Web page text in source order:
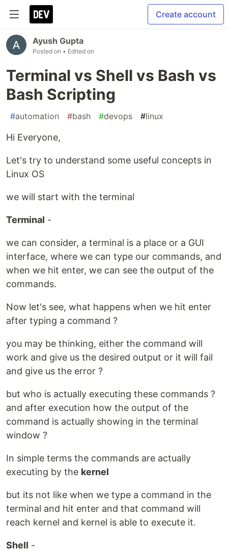
Create account
Ayush Gupta
Posted on • Edited on
Terminal vs Shell vs Bash vs
Bash Scripting
#automation #bash #devops #linux
Hi Everyone,
Let's try to understand some useful concepts in
Linux OS
we will start with the terminal
Terminal -
we can consider, a terminal is a place or a GUI
interface, where we can type our commands, and
when we hit enter, we can see the output of the
commands.
Now let's see, what happens when we hit enter
after typing a command ?
you may be thinking, either the command will
work and give us the desired output or it will fail
and give us the error ?
but who is actually executing these commands ?
and after execution how the output of the
command is actually showing in the terminal
window ?
In simple terms the commands are actually
executing by the kernel
but its not like when we type a command in the
terminal and hit enter and that command will
reach kernel and kernel is able to execute it.
Shell -